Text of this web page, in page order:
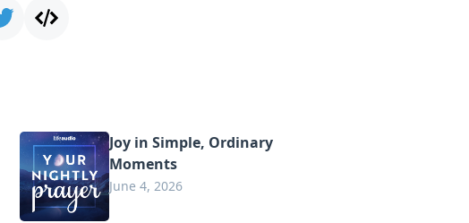
Joy in Simple, Ordinary
Moments
June 4, 2026